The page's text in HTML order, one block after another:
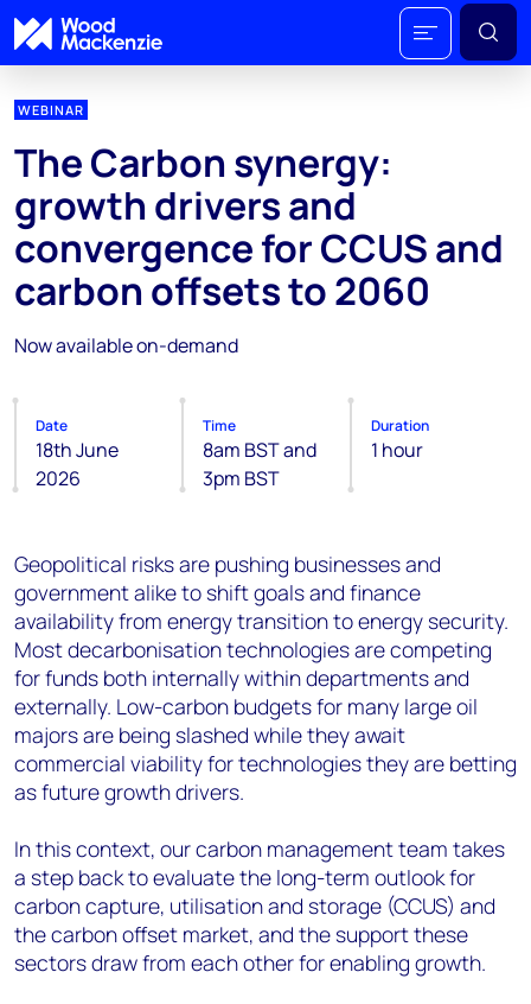
WEBINAR
The Carbon synergy:
growth drivers and
convergence for CCUS and
carbon offsets to 2060
Now available on-demand
Date
18th June
2026
Time
8am BST and
3pm BST
Duration
1 hour
Geopolitical risks are pushing businesses and
government alike to shift goals and finance
availability from energy transition to energy security.
Most decarbonisation technologies are competing
for funds both internally within departments and
externally. Low-carbon budgets for many large oil
majors are being slashed while they await
commercial viability for technologies they are betting
as future growth drivers.
In this context, our carbon management team takes
a step back to evaluate the long-term outlook for
carbon capture, utilisation and storage (CCUS) and
the carbon offset market, and the support these
sectors draw from each other for enabling growth.